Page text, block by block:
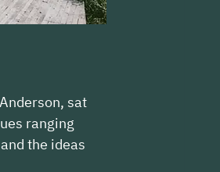
sat
ranging
the ideas